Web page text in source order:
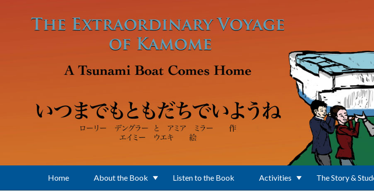
Home About the Book Listen to the Book Activities The Story &